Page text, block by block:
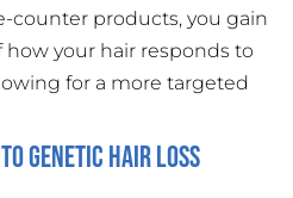
counter products, you gain
your hair responds to
for a more targeted
Genetic Hair Loss